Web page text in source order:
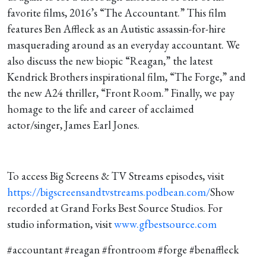
For!”
favorite films, 2016’s “The Accountant.” This film
features Ben Affleck as an Autistic assassin-for-hire
masquerading around as an everyday accountant. We
also discuss the new biopic “Reagan,” the latest
Kendrick Brothers inspirational film, “The Forge,” and
the new A24 thriller, “Front Room.” Finally, we pay
homage to the life and career of acclaimed
actor/singer, James Earl Jones.
To access Big Screens & TV Streams episodes, visit
https://bigscreensandtvstreams.podbean.com/Show
recorded at Grand Forks Best Source Studios. For
studio information, visitwww.gfbestsource.com
#accountant #reagan #frontroom #forge #benaffleck